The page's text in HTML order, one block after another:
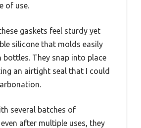
of use.
gaskets feel sturdy yet
silicone that molds easily
bottles. They snap into place
an airtight seal that I could
several batches of
after multiple uses, they